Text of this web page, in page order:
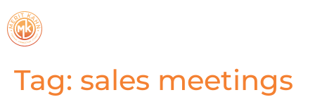
Tag: sales meetings